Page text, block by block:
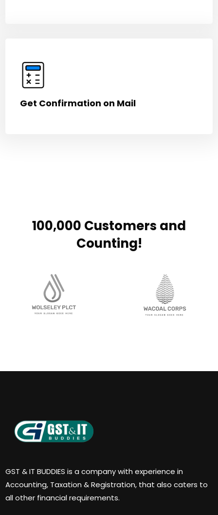
Get Confirmation on Mail
100,000 Customers and
Counting!
GST & IT BUDDIES is a company with experience in
Accounting, Taxation & Registration, that also caters to
all other financial requirements.